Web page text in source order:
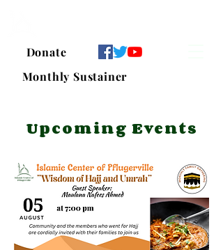
Donate
Monthly Sustainer
Upcoming Events